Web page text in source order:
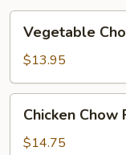
Chow
Fun
Vegetable
$13.95
Chow
Fun
Chicken Chow
$14.75